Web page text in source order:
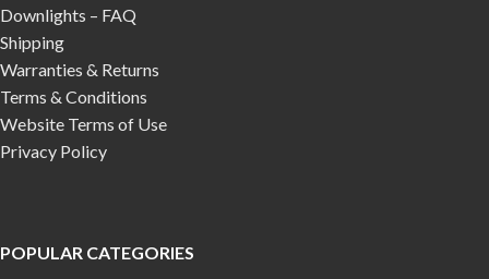
Downlights – FAQ
Shipping
Warranties & Returns
Terms & Conditions
Website Terms of Use
Privacy Policy
POPULAR CATEGORIES